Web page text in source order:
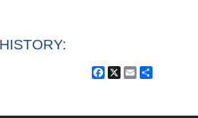
Facebook
X Email